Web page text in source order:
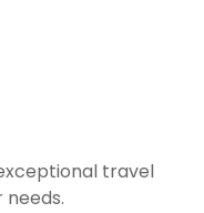
travel